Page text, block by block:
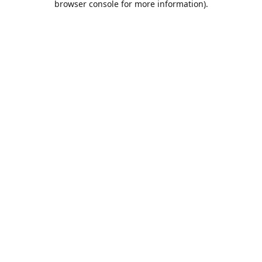
browser console for more information).